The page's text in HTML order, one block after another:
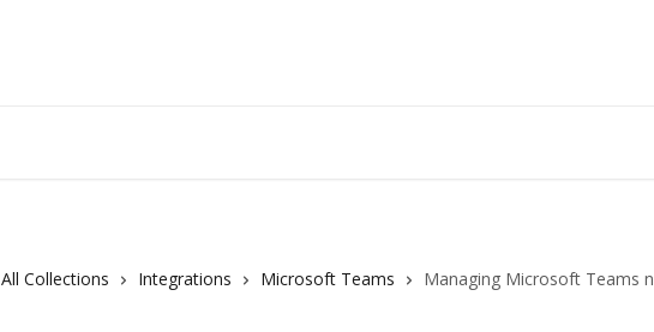
All Collections Integrations Microsoft Teams Managing Microsoft Teams